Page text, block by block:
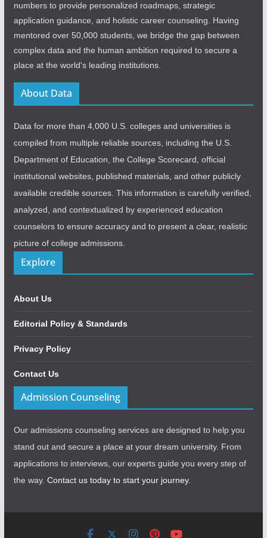
numbers to provide personalized roadmaps, strategic
application guidance, and holistic career counseling. Having
mentored over 50,000 students, we bridge the gap between
complex data and the human ambition required to secure a
place at the world's leading institutions.
About Data
Data for more than 4,000 U.S. colleges and universities is
compiled from multiple reliable sources, including the U.S.
Department of Education, the College Scorecard, official
institutional websites, published materials, and other publicly
available credible sources. This information is carefully verified,
analyzed, and contextualized by experienced education
counselors to ensure accuracy and to present a clear, realistic
picture of college admissions.
Explore
About Us
Editorial Policy & Standards
Privacy Policy
Contact Us
Admission Counseling
Our admissions counseling services are designed to help you
stand out and secure a place at your dream university. From
applications to interviews, our experts guide you every step of
the way. Contact us today to start your journey.